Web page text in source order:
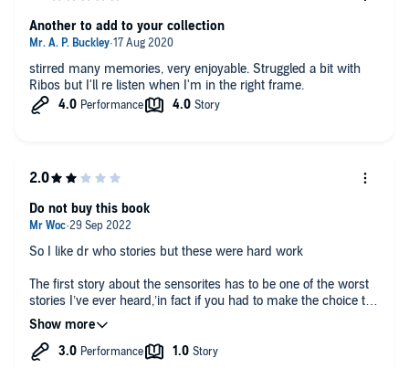
stirred many memories, very enjoyable. Struggled a bit with
Ribos but I'll re listen when I'm in the right frame.
Another to add to your collection
So I like dr who stories but these were hard work
The first story about the sensorites has to be one of the worst
stories I’ve ever heard,’in fact if you had to make the choice to
listen to this story on loop for the rest of my life or death i
would choose death in a heartbeat, what is extra annoying is
the aliens talk sloooooooowwwwwwww liiiikkkeeeee
Do not buy this book